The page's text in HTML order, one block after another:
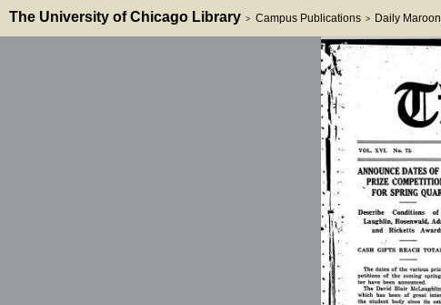
The University of Chicago Library > Campus Publications > Daily Maroon